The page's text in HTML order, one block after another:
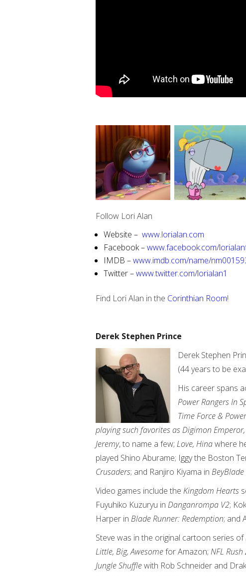
Follow Lori Alan
Website – www.lorialan.com
Facebook –www.facebook.com/
IMDB –www.imdb.com/name/
Twitter –www.twitter.com/lorialan1
Find Lori Alan in the Corinthian Room!
Derek Stephen Prince
Derek Stephen
(44 years to be
His career spans
Power Rangers In
Time Force &
playing such favorites as Digimon
Jeremy, to name a few; Love, Hinawhere
played Shino Aburame; Iggy the Boston
Crusaders; and Ranjiro Kiyama in
Video games include the Kingdom Hearts
Fuyuhiko Kuzuryu in Danganrompa V2;
Harper in Blade Runner: Redemption; and
Steve was in the original cartoon series of
Little, Big, Awesomefor Amazon; NFL
Jungle Shufflewith Rob Schneider and